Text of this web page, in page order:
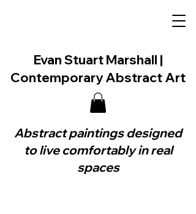
Evan Stuart Marshall |
Contemporary Abstract Art
Abstract paintings designed
to live comfortably in real
spaces